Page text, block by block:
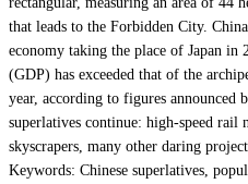
that leads to the Forbidden City.
economy taking the place of Japan in
(GDP) has exceeded that of the
year, according to figures announced
superlatives continue: high-speed rail
skyscrapers, many other daring
Keywords: Chinese superlatives,